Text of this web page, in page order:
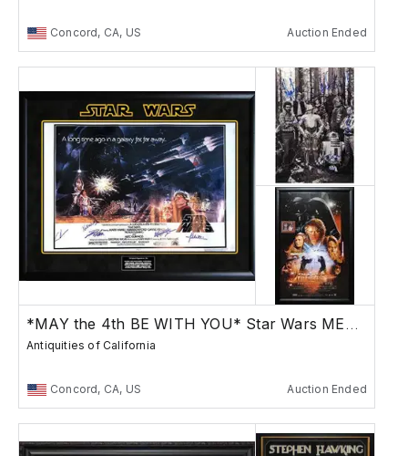
Concord, CA, US Auction Ended
*MAY the 4th BE WITH YOU* Star Wars MEGASALE
Antiquities of California
Concord, CA, US Auction Ended